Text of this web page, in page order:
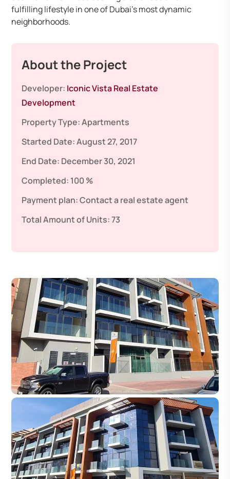
fulfilling lifestyle in one of Dubai’s most dynamic
neighborhoods.
About the Project
Developer: Iconic Vista Real Estate
Development
Property Type:Apartments
Started Date:August 27, 2017
End Date: December 30, 2021
Completed: 100 %
Payment plan:Contact a real estate agent
Total Amount of Units:73